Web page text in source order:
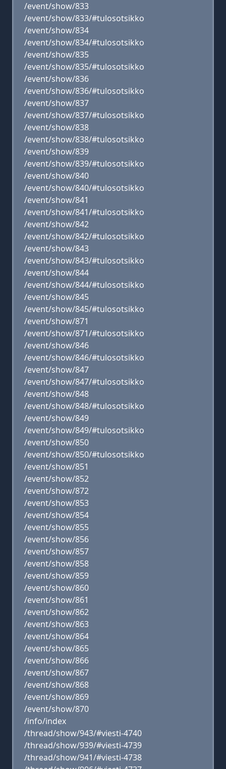
/event/show/833
/event/show/833/#tulosotsikko
/event/show/834
/event/show/834/#tulosotsikko
/event/show/835
/event/show/835/#tulosotsikko
/event/show/836
/event/show/836/#tulosotsikko
/event/show/837
/event/show/837/#tulosotsikko
/event/show/838
/event/show/838/#tulosotsikko
/event/show/839
/event/show/839/#tulosotsikko
/event/show/840
/event/show/840/#tulosotsikko
/event/show/841
/event/show/841/#tulosotsikko
/event/show/842
/event/show/842/#tulosotsikko
/event/show/843
/event/show/843/#tulosotsikko
/event/show/844
/event/show/844/#tulosotsikko
/event/show/845
/event/show/845/#tulosotsikko
/event/show/871
/event/show/871/#tulosotsikko
/event/show/846
/event/show/846/#tulosotsikko
/event/show/847
/event/show/847/#tulosotsikko
/event/show/848
/event/show/848/#tulosotsikko
/event/show/849
/event/show/849/#tulosotsikko
/event/show/850
/event/show/850/#tulosotsikko
/event/show/851
/event/show/852
/event/show/872
/event/show/853
/event/show/854
/event/show/855
/event/show/856
/event/show/857
/event/show/858
/event/show/859
/event/show/860
/event/show/861
/event/show/862
/event/show/863
/event/show/864
/event/show/865
/event/show/866
/event/show/867
/event/show/868
/event/show/869
/event/show/870
/info/index
/thread/show/943/#viesti-4740
/thread/show/939/#viesti-4739
/thread/show/941/#viesti-4738